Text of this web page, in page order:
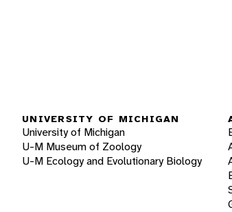
UNIVERSITY OF MICHIGAN
University of Michigan
U-M Museum of Zoology
U-M Ecology and Evolutionary Biology